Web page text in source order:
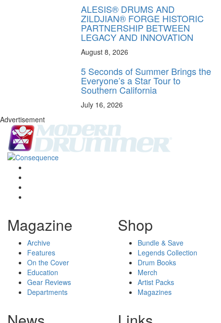
ALESIS® DRUMS AND
ZILDJIAN® FORGE HISTORIC
PARTNERSHIP BETWEEN
LEGACY AND INNOVATION
August 8, 2026
5 Seconds of Summer Brings the
Everyone’s a Star Tour to
Southern California
July 16, 2026
Advertisement
Magazine
Archive
Features
On the Cover
Education
Gear Reviews
Departments
Shop
Bundle & Save
Legends Collection
Drum Books
Merch
Artist Packs
Magazines